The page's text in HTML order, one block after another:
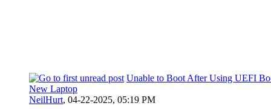
Unable to Boot After Using UEFI
New Laptop
NeilHurt, 04-22-2025, 05:19 PM